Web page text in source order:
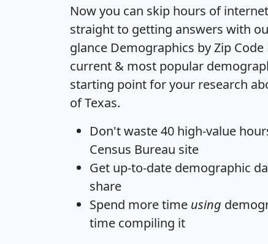
Now you can skip hours of
straight to getting answers with
glance Demographics by Zip Code
current & most popular
starting point for your research
of Texas.
Don't waste 40 high-value
Census Bureau site
Get up-to-date demographic
share
Spend more time using
time compiling it